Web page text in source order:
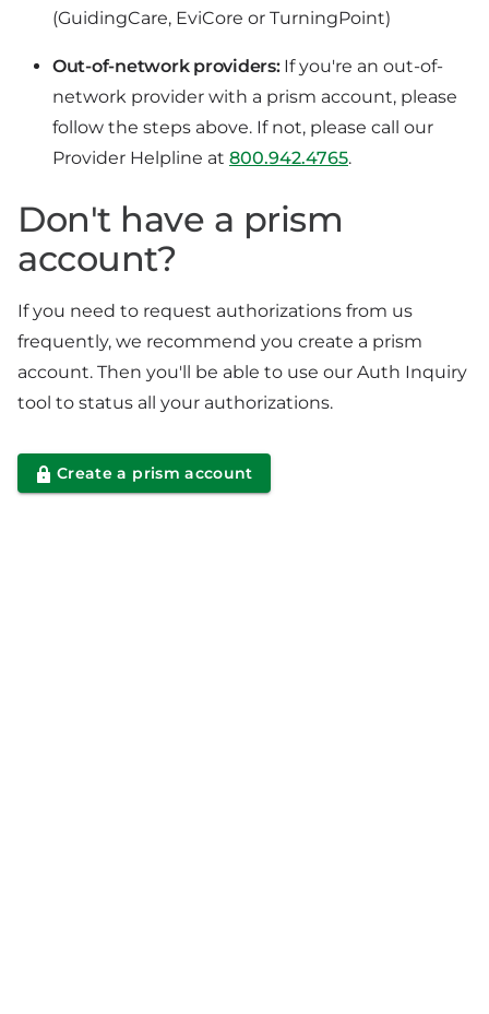
(GuidingCare, EviCore or TurningPoint)
Out-of-network providers: If you're an out-of-
network provider with a prism account, please
follow the steps above. If not, please call our
Provider Helpline at 800.942.4765.
Don't have a prism
account?
If you need to request authorizations from us
frequently, we recommend you create a prism
account. Then you'll be able to use our Auth Inquiry
tool to status all your authorizations.
Create a prism account